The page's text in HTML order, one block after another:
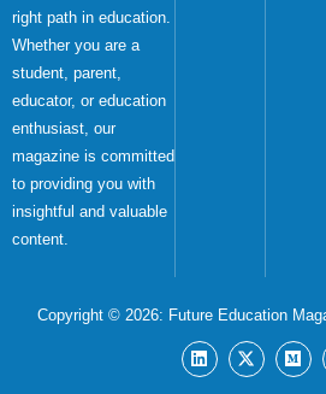
right path in education.
Whether you are a
student, parent,
educator, or education
enthusiast, our
magazine is committed
to providing you with
insightful and valuable
content.
Copyright © 2026: Future Education